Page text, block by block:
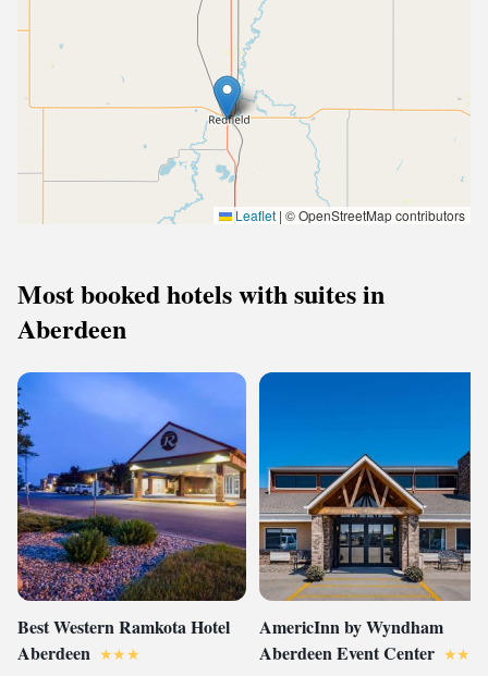
Leaflet | © OpenStreetMap contributors
Most booked hotels with suites in
Aberdeen
Best Western Ramkota Hotel
Aberdeen
AmericInn by Wyndham
Aberdeen Event Center